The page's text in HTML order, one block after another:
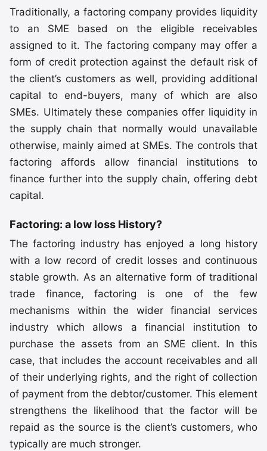
Traditionally, a factoring company provides liquidity
to an SME based on the eligible receivables
assigned to it. The factoring company may offer a
form of credit protection against the default risk of
the client’s customers as well, providing additional
capital to end-buyers, many of which are also
SMEs. Ultimately these companies offer liquidity in
the supply chain that normally would unavailable
otherwise, mainly aimed at SMEs. The controls that
factoring affords allow financial institutions to
finance further into the supply chain, offering debt
capital.
Factoring: a low loss History?
The factoring industry has enjoyed a long history
with a low record of credit losses and continuous
stable growth. As an alternative form of traditional
trade finance, factoring is one of the few
mechanisms within the wider financial services
industry which allows a financial institution to
purchase the assets from an SME client. In this
case, that includes the account receivables and all
of their underlying rights, and the right of collection
of payment from the debtor/customer. This element
strengthens the likelihood that the factor will be
repaid as the source is the client’s customers, who
typically are much stronger.